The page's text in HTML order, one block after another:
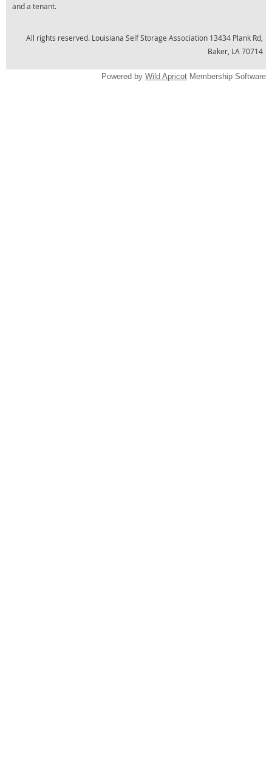
and a tenant.
All rights reserved. Louisiana Self Storage Association 13434 Plank Rd,
Baker, LA 70714
Powered by Wild Apricot Membership Software